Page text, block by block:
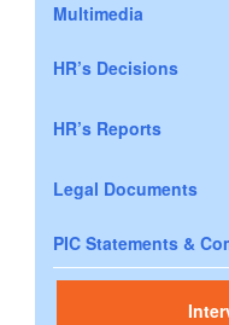
Multimedia
HR’s Decisions
HR’s Reports
Legal Documents
PIC Statements &